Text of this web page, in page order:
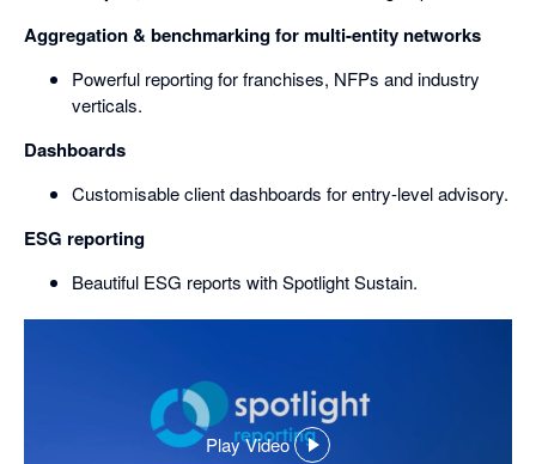
Aggregation & benchmarking for multi-entity networks
Powerful reporting for franchises, NFPs and industry
verticals.
Dashboards
Customisable client dashboards for entry-level advisory.
ESG reporting
Beautiful ESG reports with Spotlight Sustain.
Play Video
,